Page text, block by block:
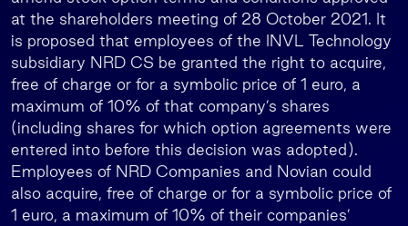
at the shareholders meeting of 28 October 2021. It
is proposed that employees of the INVL Technology
subsidiary NRD CS be granted the right to acquire,
free of charge or for a symbolic price of 1 euro, a
maximum of 10% of that company’s shares
(including shares for which option agreements were
entered into before this decision was adopted).
Employees of NRD Companies and Novian could
also acquire, free of charge or for a symbolic price of
1 euro, a maximum of 10% of their companies’